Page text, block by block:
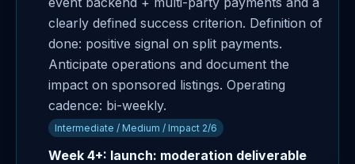
clearly defined success criterion. Definition of
done: positive signal on split payments.
Anticipate operations and document the
impact on sponsored listings. Operating
cadence: bi-weekly.
Intermediate / Medium / Impact 2/6
Week 4+: launch: moderation deliverable